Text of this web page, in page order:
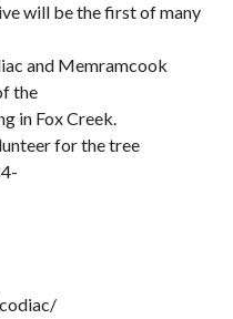
will be the first of many
and Memramcook
the
in Fox Creek.
for the tree